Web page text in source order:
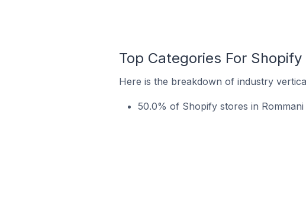
Top Categories For
Here is the breakdown of industry
50.0% of Shopify stores in